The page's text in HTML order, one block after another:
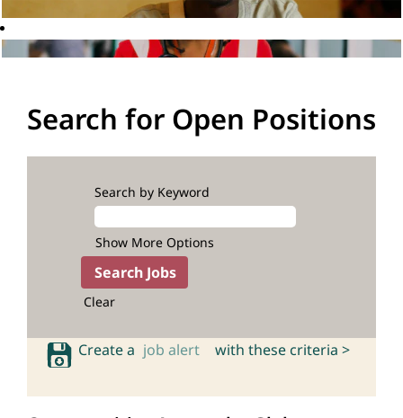
Search for Open Positions
Search by Keyword
Show More Options
Clear
Create a job alert with these criteria >